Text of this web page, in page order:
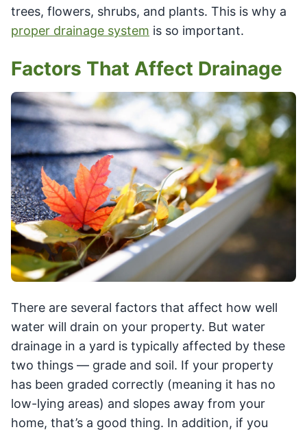
trees, flowers, shrubs, and plants. This is why a
proper drainage system is so important.
Factors That Affect Drainage
There are several factors that affect how well
water will drain on your property. But water
drainage in a yard is typically affected by these
two things — grade and soil. If your property
has been graded correctly (meaning it has no
low-lying areas) and slopes away from your
home, that’s a good thing. In addition, if you